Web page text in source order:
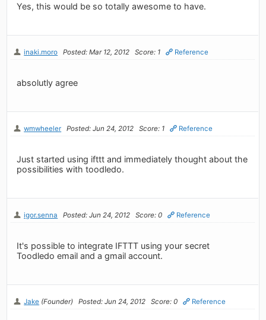
Yes, this would be so totally awesome to have.
inaki.moro Posted: Mar 12, 2012 Score: 1 Reference
absolutly agree
wmwheeler Posted: Jun 24, 2012 Score: 1 Reference
Just started using ifttt and immediately thought about the
possibilities with toodledo.
igor.senna Posted: Jun 24, 2012 Score: 0 Reference
It's possible to integrate IFTTT using your secret
Toodledo email and a gmail account.
Jake (Founder) Posted: Jun 24, 2012 Score: 0 Reference